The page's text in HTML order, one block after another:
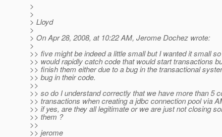
>
>
> Lloyd
>
> On Apr 28, 2008, at 10:22 AM, Jerome Dochez wrote:
>
>> five might be indeed a little small but I wanted it small
>> would rapidly catch code that would start transactions
>> finish them either due to a bug in the transactional
>> bug in their code.
>>
>> so do I understand correctly that we have more than 5
>> transactions when creating a jdbc connection pool via
>> if yes, are they all legitimate or we are just not closing
>> them ?
>>
>> jerome